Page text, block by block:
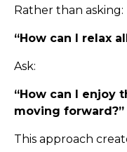
Rather than asking:
“How can I relax
Ask:
“How can I enjoy
moving forward?”
This approach